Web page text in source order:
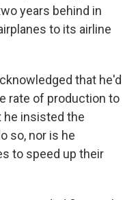
years behind in
to its airline
that he'd
rate of production to
he insisted the
so, nor is he
to speed up their